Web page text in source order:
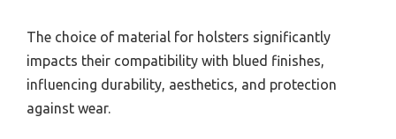
The choice of material for holsters significantly
impacts their compatibility with blued finishes,
influencing durability, aesthetics, and protection
against wear.